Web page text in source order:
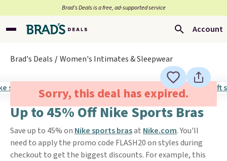
Brad’s Deals is a free, ad-supported service
Account
Brad's Deals Women's Intimates & Sleepwear
Sorry, this deal has expired.
Up to 45% Off Nike Sports Bras
Save up to 45% on Nike sports brasat Nike.com. You'll
need to apply the promo code FLASH20 on styles during
checkout to get the biggest discounts. For example, this